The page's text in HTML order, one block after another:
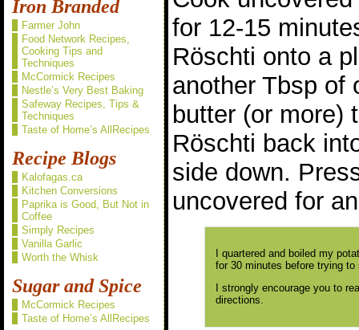
Iron Branded
Farmer John
Food Network Recipes,
Cooking Tips and
Techniques
McCormick Recipes
Nestle’s Very Best Baking
Safeway Recipes, Tips &
Techniques
Taste of Home’s AllRecipes
Recipe Blogs
Kalofagas.ca
Kitchen Conversions
Paprika is Good, But Not in
Coffee
Simply Recipes
Vanilla Garlic
Worth the Whisk
Sugar and Spice
McCormick Recipes
Taste of Home’s AllRecipes
for 12-15
Röschti onto a
another Tbsp of
butter (or more)
Röschti back
side down.
uncovered for
I quartered and boiled my
for 30 minutes before trying to
I strongly encourage you to
directions.